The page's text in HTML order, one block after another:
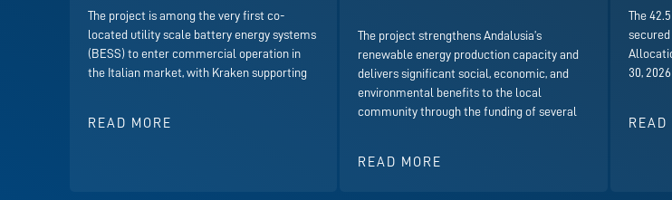
The project is among the very first co-
located utility scale battery energy systems
(BESS) to enter commercial operation in
the Italian market, with Kraken supporting
READ MORE
The project strengthens Andalusia’s
renewable energy production capacity and
delivers significant social, economic, and
environmental benefits to the local
community through the funding of several
READ MORE
The
secured
30,
READ